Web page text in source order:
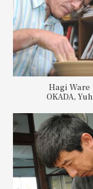
Hagi Ware
OKADA, Yuh